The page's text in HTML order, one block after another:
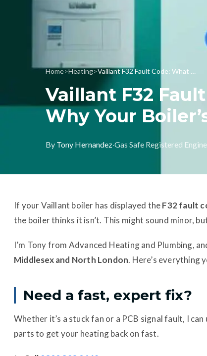
Home>Heating> Vaillant F32 Fault Code: What It Means and Why Your Boiler’s Fan Might Be to Blame
Vaillant F32
Why Your
By Tony Hernandez·Gas Safe Registered
If your Vaillant boiler has displayed theF32 fault
the boiler thinks it isn’t. This might sound minor,
I’m Tony from Advanced Heating and Plumbing,
Middlesex and North London. Here’s everything
Need a fast, expert fix?
Whether it’s a stuck fan or a PCB signal fault, I
parts to get your heating back on fast.